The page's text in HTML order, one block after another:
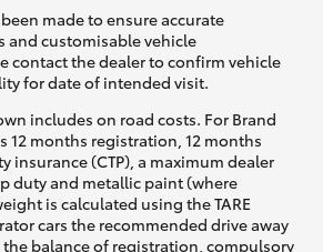
made to ensure accurate
and customisable vehicle
contact the dealer to confirm vehicle
for date of intended visit.
includes on road costs. For Brand
12 months registration, 12 months
insurance (CTP), a maximum dealer
duty and metallic paint (where
is calculated using the TARE
cars the recommended drive away
balance of registration, compulsory